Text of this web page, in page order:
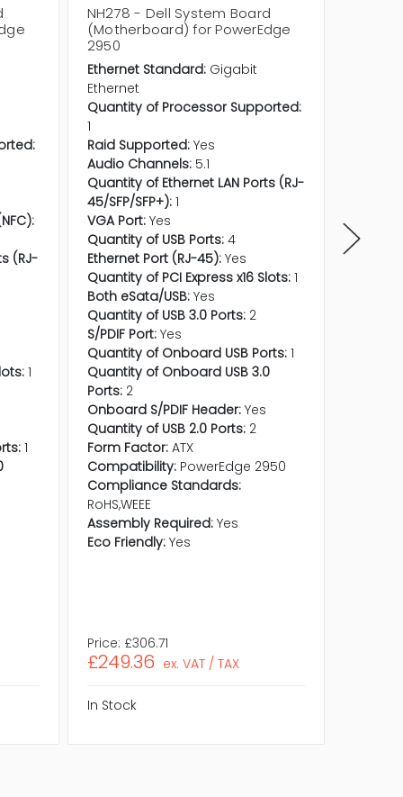
(RJ-
1
1
NH278 - Dell System Board
(Motherboard) for PowerEdge
2950
Ethernet Standard: Gigabit
Ethernet
Quantity of Processor Supported:
1
Raid Supported: Yes
Audio Channels: 5.1
Quantity of Ethernet LAN Ports (RJ-
45/SFP/SFP+): 1
VGA Port: Yes
Quantity of USB Ports: 4
Ethernet Port (RJ-45): Yes
Quantity of PCI Express x16 Slots: 1
Both eSata/USB: Yes
Quantity of USB 3.0 Ports: 2
S/PDIF Port: Yes
Quantity of Onboard USB Ports: 1
Quantity of Onboard USB 3.0
Ports: 2
Onboard S/PDIF Header: Yes
Quantity of USB 2.0 Ports: 2
Form Factor: ATX
Compatibility: PowerEdge 2950
Compliance Standards:
RoHS,WEEE
Assembly Required: Yes
Eco Friendly: Yes
Price: £306.71
£249.36 ex. VAT / TAX
In Stock
No